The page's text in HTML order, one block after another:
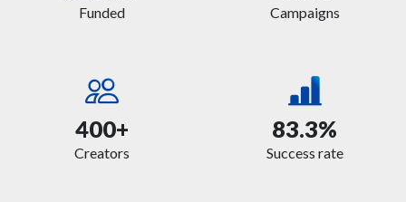
Funded Campaigns
400+
Creators
83.3%
Success rate